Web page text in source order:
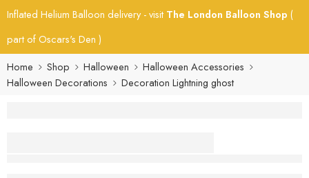
Inflated Helium Balloon delivery - visit The London Balloon Shop (
part of Oscars's Den )
Home
Shop Halloween
Halloween Accessories
Halloween Decorations
Decoration Lightning ghost